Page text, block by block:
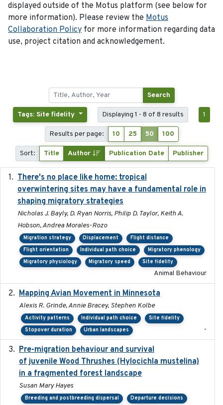
displayed outside of the Motus platform (see below for
more information). Please review the Motus
Collaboration Policy for more information regarding data
use, project citation and acknowledgement.
Search
Tags: Site fidelity Displaying 1 - 8 of 8 results 1
Results per page: 10 25 50 100
Sort: Title Author Publication Date Publisher
There's no place like home: tropical
overwintering sites may have a fundamental role in
shaping migratory strategies
Nicholas J. Bayly, D. Ryan Norris, Philip D. Taylor, Keith A.
Hobson, Andrea Morales-Rozo
Migration strategy Displacement
Flight distance
Flight orientation
Individual path choice
Migratory phenology
Migratory physiology
Migratory speed Site fidelity
Animal Behaviour
Mapping Avian Movement in Minnesota
Alexis R. Grinde, Annie Bracey, Stephen Kolbe
Activity patterns Individual path choice
Site fidelity
Stopover duration
Urban landscapes -
Pre-migration behaviour and survival
of juvenile Wood Thrushes (Hylocichla mustelina)
in a fragmented forest landscape
Susan Mary Hayes
Breeding and postbreeding dispersal
Departure decisions